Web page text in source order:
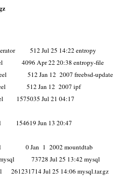
512 Jul 25 14:22 entropy
Apr 22 20:38 entropy-file
512 Jan 12 2007 freebsd-update
512 Jan 12 2007 ipf
1575035 Jul 21 04:17
Jun 13 20:47
0 Jan 1 2002 mountdtab
73728 Jul 25 13:42 mysql
Jul 25 14:06 mysql.tar.gz